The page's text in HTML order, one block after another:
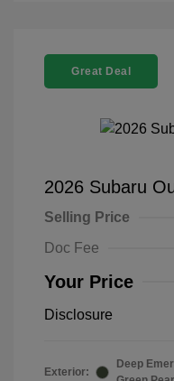
Great Deal
2026 Subaru
Selling Price
Doc Fee
Your Price
Disclosure
Exterior:
Deep